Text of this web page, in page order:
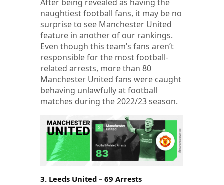
naughtiest football fans, it may be no
surprise to see Manchester United
feature in another of our rankings.
Even though this team’s fans aren’t
responsible for the most football-
related arrests, more than 80
Manchester United fans were caught
behaving unlawfully at football
matches during the 2022/23 season.
3. Leeds United – 69 Arrests